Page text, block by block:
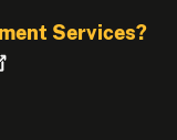
Services?